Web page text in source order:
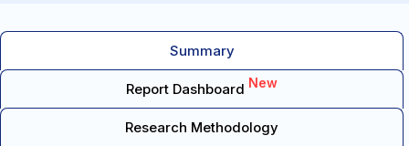
Summary
Report Dashboard New
Research Methodology